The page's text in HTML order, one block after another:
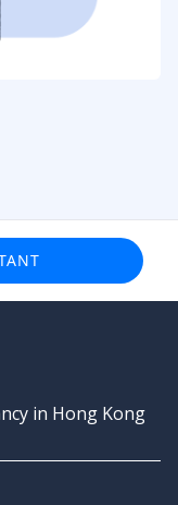
in Hong Kong